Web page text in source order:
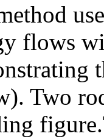
flows
Two